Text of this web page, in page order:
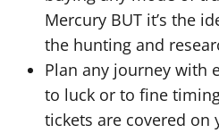
Mercury BUT it’s the
the hunting and
Plan any journey with
to luck or to fine
tickets are covered on